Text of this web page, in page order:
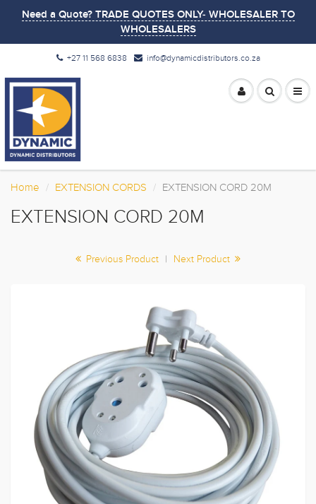
Need a Quote? TRADE QUOTES ONLY- WHOLESALER TO
WHOLESALERS
+27 11 568 6838 info@dynamicdistributors.co.za
Home EXTENSION CORDS EXTENSION CORD 20M
EXTENSION CORD 20M
Previous Product | Next Product